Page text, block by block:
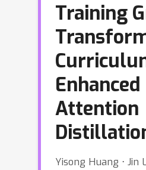
Training
Enhanced
Attention
Yisong Huang ⋅ Jin